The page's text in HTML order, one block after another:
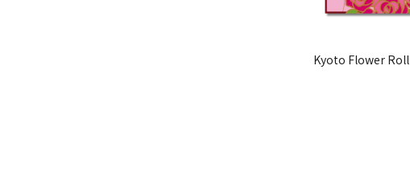
Kyoto Flower Roll